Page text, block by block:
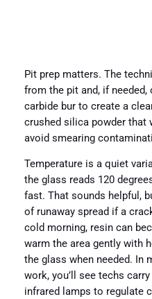
Pit prep matters. The
from the pit and, if
carbide bur to create a
crushed silica powder that
avoid smearing
Temperature is a quiet
the glass reads 120
fast. That sounds helpful,
of runaway spread if a
cold morning, resin can
warm the area gently with
the glass when needed. In
work, you’ll see techs
infrared lamps to regulate